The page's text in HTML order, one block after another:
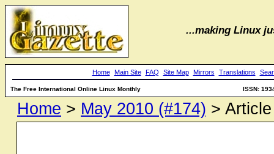
...making Linux
Home Main Site FAQ Site Map Mirrors Translations
The Free International Online Linux Monthly ISSN:
Home > May 2010 (#174) > Article